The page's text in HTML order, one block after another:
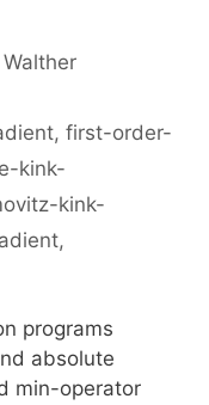
,first-order-
kink-
kink-
,
programs
absolute
min-operator